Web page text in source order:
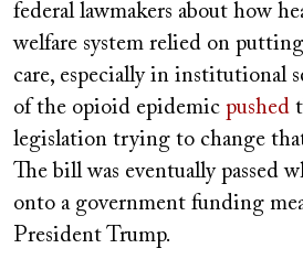
federal lawmakers about how
welfare system relied on
care, especially in institutional
of the opioid epidemic pushed
legislation trying to change
The bill was eventually passed
onto a government funding
President Trump.